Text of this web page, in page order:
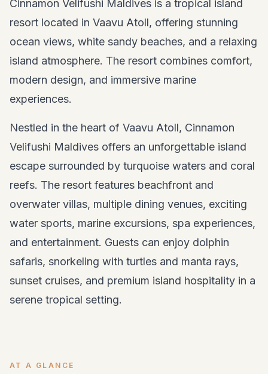
Cinnamon Velifushi Maldives is a tropical island
resort located in Vaavu Atoll, offering stunning
ocean views, white sandy beaches, and a relaxing
island atmosphere. The resort combines comfort,
modern design, and immersive marine
experiences.
Nestled in the heart of Vaavu Atoll, Cinnamon
Velifushi Maldives offers an unforgettable island
escape surrounded by turquoise waters and coral
reefs. The resort features beachfront and
overwater villas, multiple dining venues, exciting
water sports, marine excursions, spa experiences,
and entertainment. Guests can enjoy dolphin
safaris, snorkeling with turtles and manta rays,
sunset cruises, and premium island hospitality in a
serene tropical setting.
AT A GLANCE